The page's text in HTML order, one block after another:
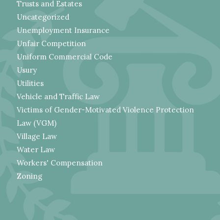
Trusts and Estates
Uncategorized
Unemployment Insurance
Unfair Competition
Uniform Commercial Code
Usury
Utilities
Vehicle and Traffic Law
Victims of Gender-Motivated Violence Protection
Law (VGM)
Village Law
Water Law
Workers' Compensation
Zoning